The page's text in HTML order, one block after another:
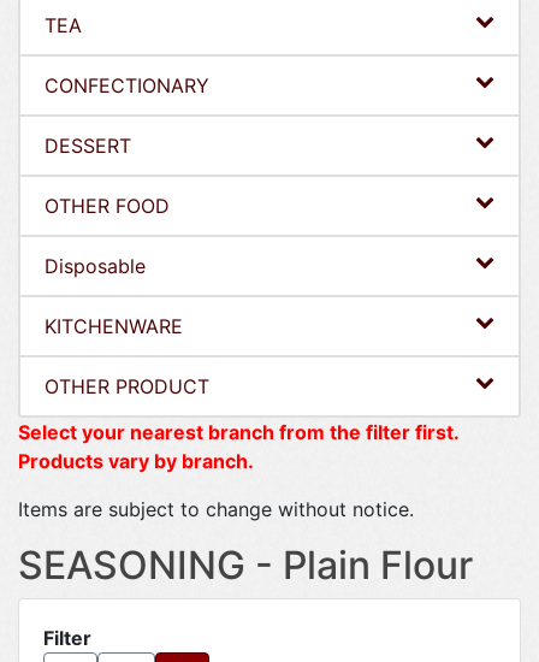
TEA
CONFECTIONARY
DESSERT
OTHER FOOD
Disposable
KITCHENWARE
OTHER PRODUCT
Select your nearest branch from the filter first.
Products vary by branch.
Items are subject to change without notice.
SEASONING - Plain Flour
Filter